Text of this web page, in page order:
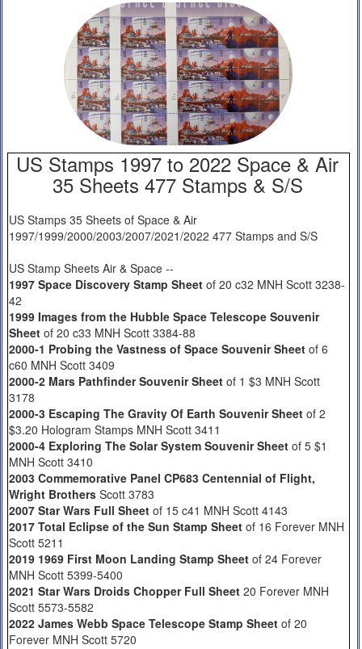
US Stamps 1997 to 2022 Space & Air
35 Sheets 477 Stamps & S/S
US Stamps 35 Sheets of Space & Air
1997/1999/2000/2003/2007/2021/2022 477 Stamps and S/S
US Stamp Sheets Air & Space --
1997 Space Discovery Stamp Sheetof 20 c32 MNH Scott 3238-
42
1999 Images from the Hubble Space Telescope Souvenir
Sheetof 20 c33 MNH Scott 3384-88
2000-1 Probing the Vastness of Space Souvenir Sheetof 6
c60 MNH Scott 3409
2000-2 Mars Pathfinder Souvenir Sheetof 1 $3 MNH Scott
3178
2000-3 Escaping The Gravity Of Earth Souvenir Sheetof 2
$3.20 Hologram Stamps MNH Scott 3411
2000-4 Exploring The Solar System Souvenir Sheetof 5 $1
MNH Scott 3410
2003 Commemorative Panel CP683 Centennial of Flight,
Wright BrothersScott 3783
2007 Star Wars Full Sheetof 15 c41 MNH Scott 4143
2017 Total Eclipse of the Sun Stamp Sheet of 16 Forever MNH
Scott 5211
2019 1969 First Moon Landing Stamp Sheetof 24 Forever
MNH Scott 5399-5400
2021 Star Wars Droids Chopper Full Sheet20 Forever MNH
Scott 5573-5582
2022 James Webb Space Telescope Stamp Sheetof 20
Forever MNH Scott 5720